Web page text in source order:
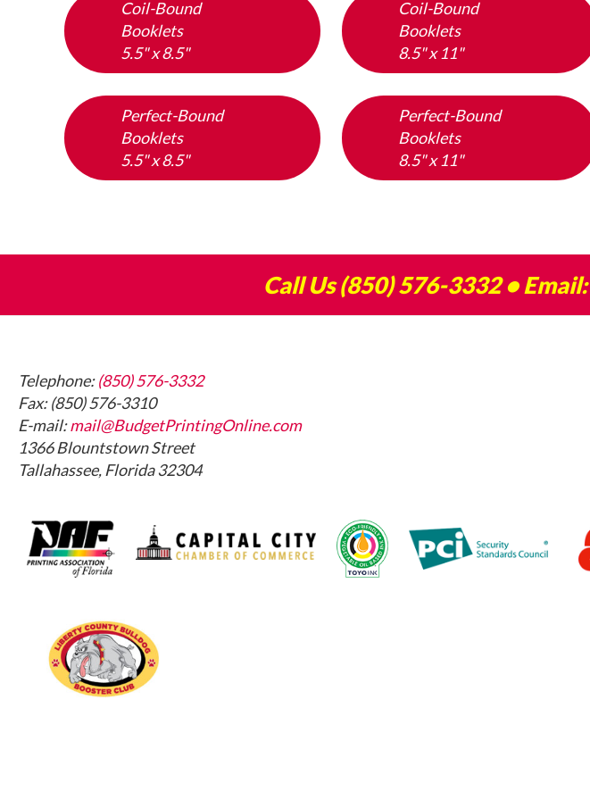
Coil-Bound
Booklets
5.5" x 8.5"
Coil-Bound
Booklets
8.5" x 11"
Perfect-Bound
Booklets
5.5" x 8.5"
Perfect-Bound
Booklets
8.5" x 11"
Call Us(850) 576-3332• Email:
Footer
Telephone:(850) 576-3332
Fax: (850) 576-3310
E-mail:mail@BudgetPrintingOnline.com
1366 Blountstown Street
Tallahassee, Florida 32304